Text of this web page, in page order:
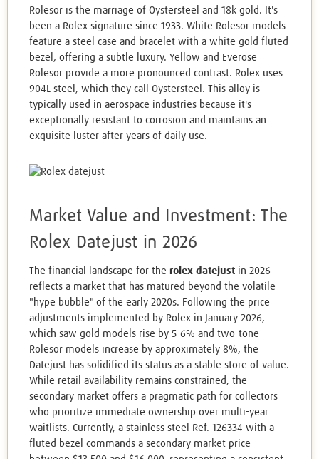
Rolesor is the marriage of Oystersteel and 18k gold. It's
been a Rolex signature since 1933. White Rolesor models
feature a steel case and bracelet with a white gold fluted
bezel, offering a subtle luxury. Yellow and Everose
Rolesor provide a more pronounced contrast. Rolex uses
904L steel, which they call Oystersteel. This alloy is
typically used in aerospace industries because it's
exceptionally resistant to corrosion and maintains an
exquisite luster after years of daily use.
Market Value and Investment: The
Rolex Datejust in 2026
The financial landscape for the rolex datejust in 2026
reflects a market that has matured beyond the volatile
"hype bubble" of the early 2020s. Following the price
adjustments implemented by Rolex in January 2026,
which saw gold models rise by 5-6% and two-tone
Rolesor models increase by approximately 8%, the
Datejust has solidified its status as a stable store of value.
While retail availability remains constrained, the
secondary market offers a pragmatic path for collectors
who prioritize immediate ownership over multi-year
waitlists. Currently, a stainless steel Ref. 126334 with a
fluted bezel commands a secondary market price